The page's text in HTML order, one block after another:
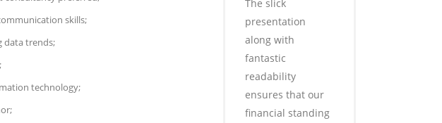
skills;
data trends;
technology;
The slick
presentation
along with
fantastic
readability
ensures that our
financial standing